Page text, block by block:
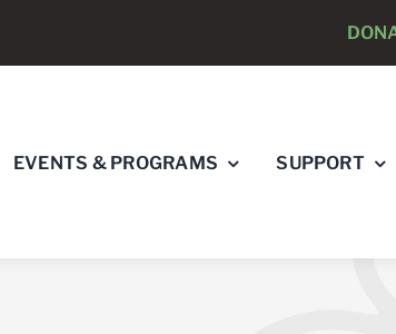
ANNUAL RUNNING PSYCHOLOGISTS
EVENTS & PROGRAMS SUPPORT